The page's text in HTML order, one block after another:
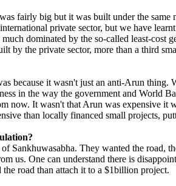
fairly big but it was built under the same
private sector, but we have
dominated by the so-called least-
by the private sector, more than a third
because it wasn't just an anti-Arun
in the way the government and World
now. It wasn't that Arun was expensive
than locally financed small projects,
of Sankhuwasabha. They wanted the
us. One can understand there is
road than attach it to a $1billion project.